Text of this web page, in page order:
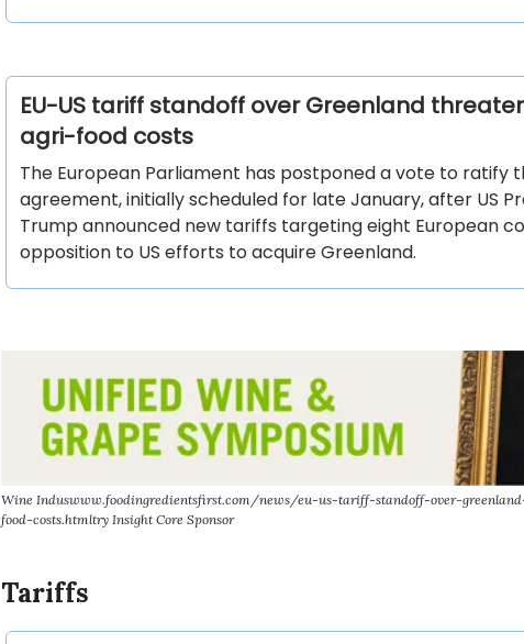
EU-US tariff standoff over Greenland
agri-food costs
The European Parliament has postponed a vote to ratify
agreement, initially scheduled for late January, after US
Trump announced new tariffs targeting eight European
opposition to US efforts to acquire Greenland.
Wine Induswww.foodingredientsfirst.com/news/eu-us-tariff-standoff-over-
food-costs.htmltry Insight Core Sponsor
Tariffs